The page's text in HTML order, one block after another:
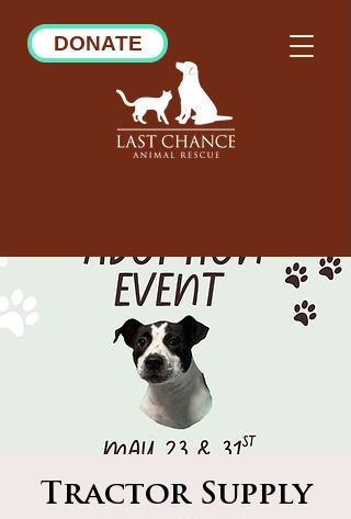
DONATE
Tractor Supply